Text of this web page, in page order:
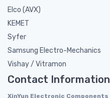
Elco (AVX)
KEMET
Syfer
Samsung Electro-Mechanics
Vishay / Vitramon
Contact Information
XinYun Electronic Components